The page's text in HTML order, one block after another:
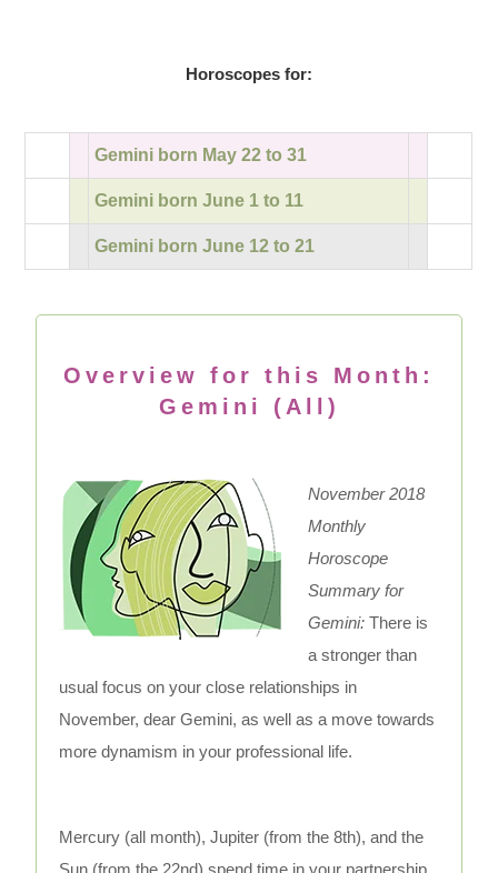
Horoscopes for:
Gemini born May 22 to 31
Gemini born June 1 to 11
Gemini born June 12 to 21
Overview for this Month:
Gemini (All)
November 2018
Monthly
Horoscope
Summary for
Gemini: There is
a stronger than
usual focus on your close relationships in
November, dear Gemini, as well as a move towards
more dynamism in your professional life.
Mercury (all month), Jupiter (from the 8th), and the
Sun (from the 22nd) spend time in your partnership